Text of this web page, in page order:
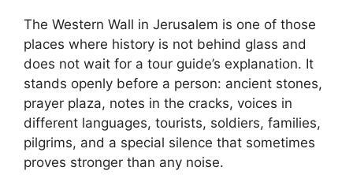
The Western Wall in Jerusalem is one of those
places where history is not behind glass and
does not wait for a tour guide’s explanation. It
stands openly before a person: ancient stones,
prayer plaza, notes in the cracks, voices in
different languages, tourists, soldiers, families,
pilgrims, and a special silence that sometimes
proves stronger than any noise.